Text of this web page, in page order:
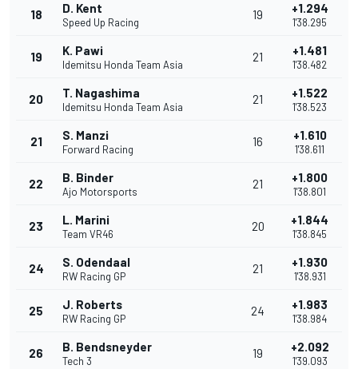
18 D. Kent
Speed Up Racing
19 +1.294
1'38.295
19 K. Pawi
Idemitsu Honda Team Asia
21 +1.481
1'38.482
20 T. Nagashima
Idemitsu Honda Team Asia
21 +1.522
1'38.523
21 S. Manzi
Forward Racing
16 +1.610
1'38.611
22 B. Binder
Ajo Motorsports
21 +1.800
1'38.801
23 L. Marini
Team VR46
20 +1.844
1'38.845
24 S. Odendaal
RW Racing GP
21 +1.930
1'38.931
25 J. Roberts
RW Racing GP
24 +1.983
1'38.984
26 B. Bendsneyder
Tech 3
19 +2.092
1'39.093